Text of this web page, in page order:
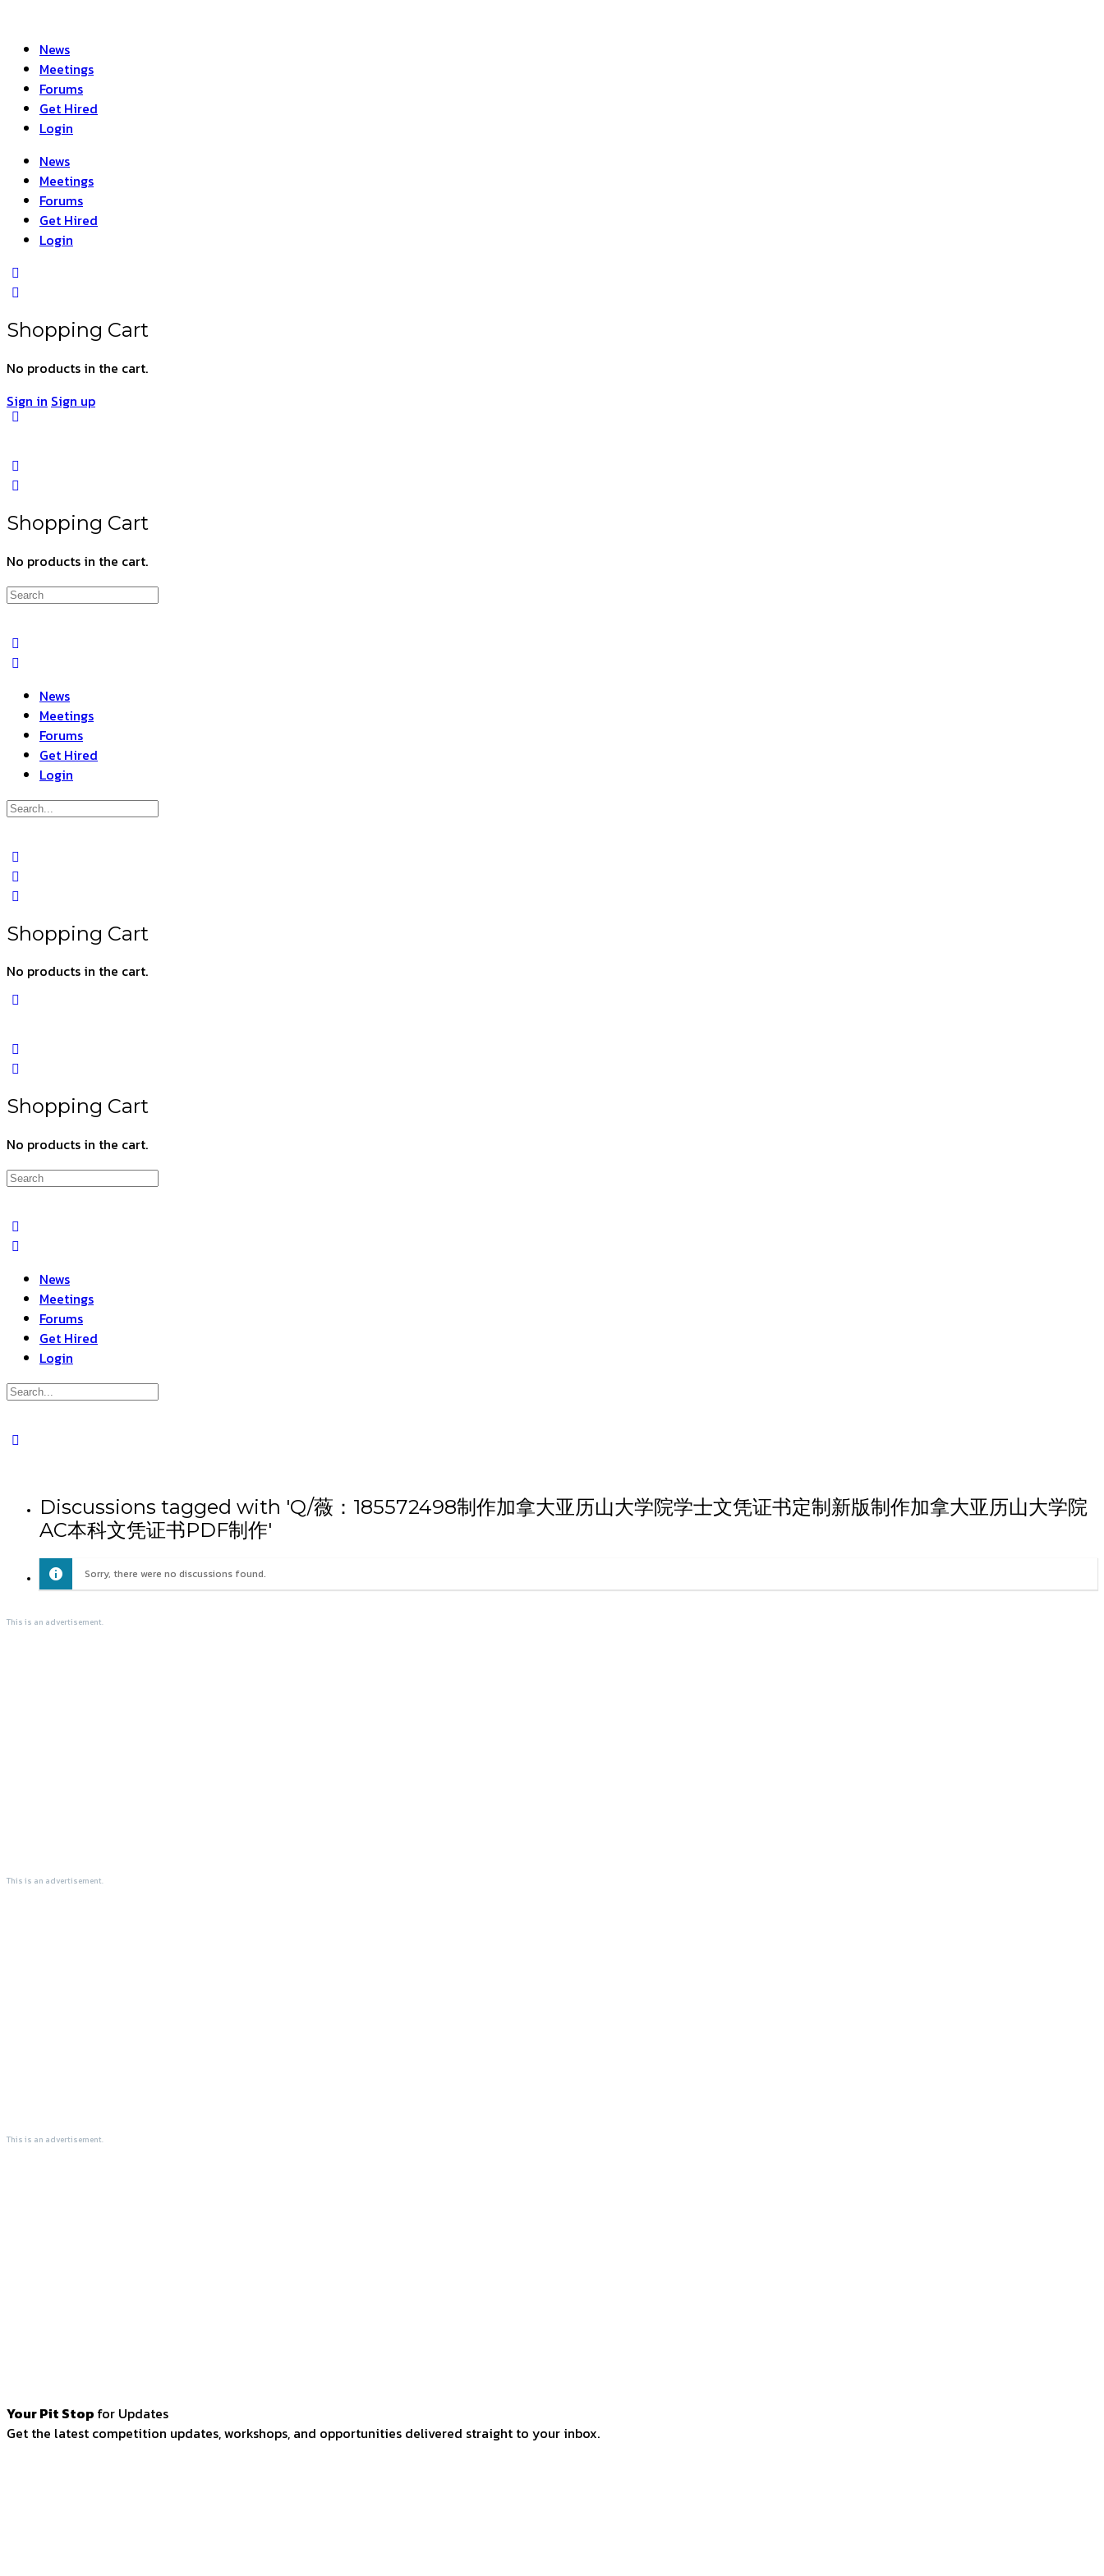
News
Meetings
Forums
Get Hired
Login
News
Meetings
Forums
Get Hired
Login
Shopping Cart
No products in the cart.
Sign in Sign up
Shopping Cart
No products in the cart.
Search
News
Meetings
Forums
Get Hired
Login
Search
Shopping Cart
No products in the cart.
Shopping Cart
No products in the cart.
Search
News
Meetings
Forums
Get Hired
Login
Search
Discussions tagged with 'Q/薇：185572498制作加拿大亚历山大学院学士文凭证书定制新版制作加拿大亚历山大学院
AC本科文凭证书PDF制作'
Sorry, there were no discussions found.
This is an advertisement.
This is an advertisement.
This is an advertisement.
Your Pit Stop for Updates
Get the latest competition updates, workshops, and opportunities delivered straight to your inbox.